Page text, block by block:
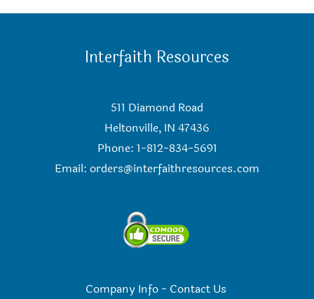
Interfaith Resources
511 Diamond Road
Heltonville, IN 47436
Phone: 1-812-834-5691
Email: orders@interfaithresources.com
Company Info- Contact Us